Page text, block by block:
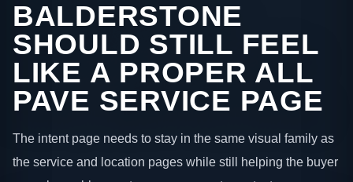
BALDERSTONE
SHOULD STILL FEEL
LIKE A PROPER ALL
PAVE SERVICE PAGE
The intent page needs to stay in the same visual family as
the service and location pages while still helping the buyer